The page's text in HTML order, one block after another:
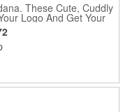
These Cute, Cuddly
Logo And Get Your